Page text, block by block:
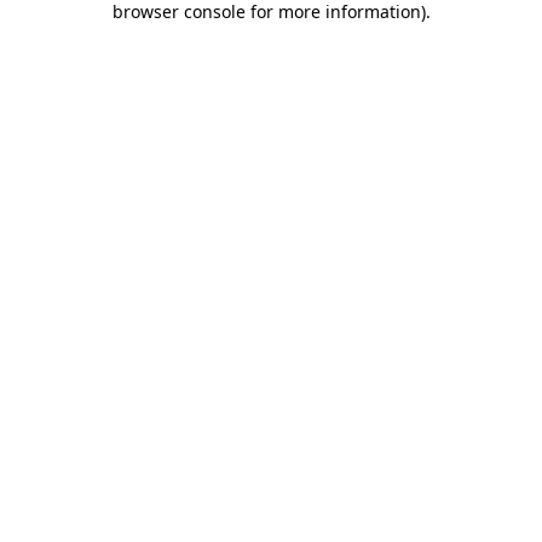
browser console for more information).